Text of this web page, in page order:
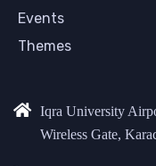
Events
Themes
Iqra University
Wireless Gate,